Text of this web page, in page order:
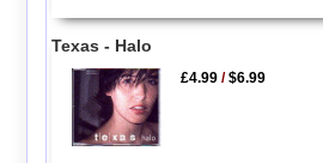
Texas - Halo
£4.99 /$6.99